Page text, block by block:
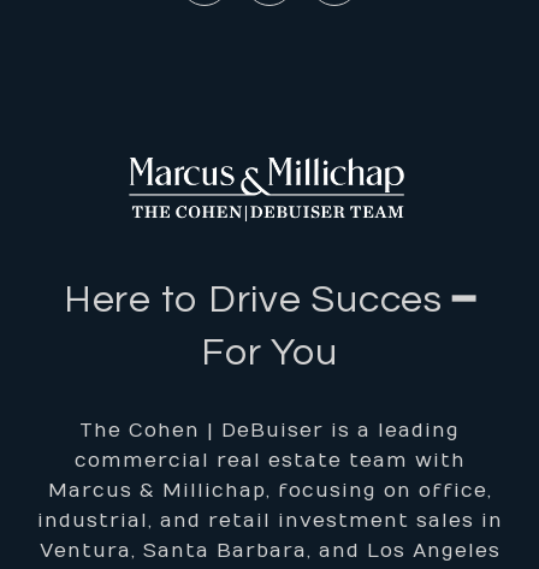
Here to Drive Succes ━
For You
The Cohen | DeBuiser is a leading
commercial real estate team with
Marcus & Millichap, focusing on office,
industrial, and retail investment sales in
Ventura, Santa Barbara, and Los Angeles